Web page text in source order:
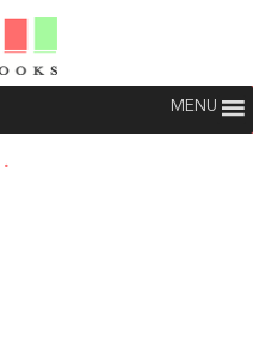
MENU